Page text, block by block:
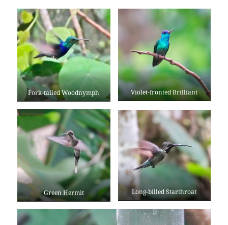
Fork-tailed Woodnymph Violet-fronted Brilliant
Green Hermit Long-billed Starthroat